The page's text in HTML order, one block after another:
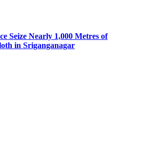
Seize Nearly 1,000 Metres of
in Sriganganagar